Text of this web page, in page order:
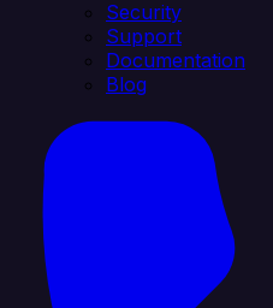
Security
Support
Documentation
Blog